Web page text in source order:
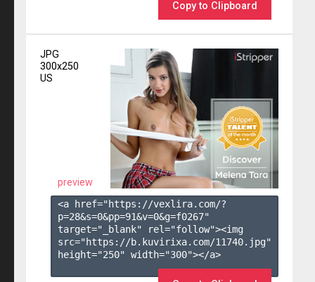
Copy to Clipboard
JPG
300x250
US
preview
<a href="https://vexlira.com/?
p=28&s=0&pp=91&v=0&g=f0267"
target="_blank" rel="follow"><img
src="https://b.kuvirixa.com/11740.jpg"
height="250" width="300"></a>